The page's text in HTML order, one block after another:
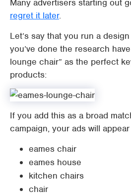
Many advertisers starting out
regret it later.
Let’s say that you run a
you’ve done the research
lounge chair” as the perfect
products:
If you add this as a broad
campaign, your ads will
eames chair
eames house
kitchen chairs
chair